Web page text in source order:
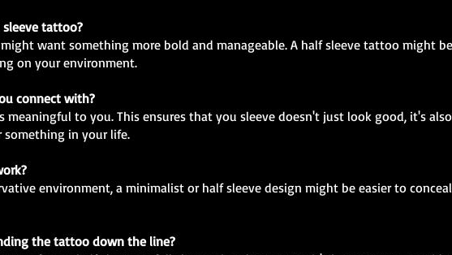
sleeve tattoo?
want something more bold and manageable. A half sleeve tattoo might
on your environment.
connect with?
meaningful to you. This ensures that you sleeve doesn't just look good, it's
in your life.
environment, a minimalist or half sleeve design might be easier to
the tattoo down the line?